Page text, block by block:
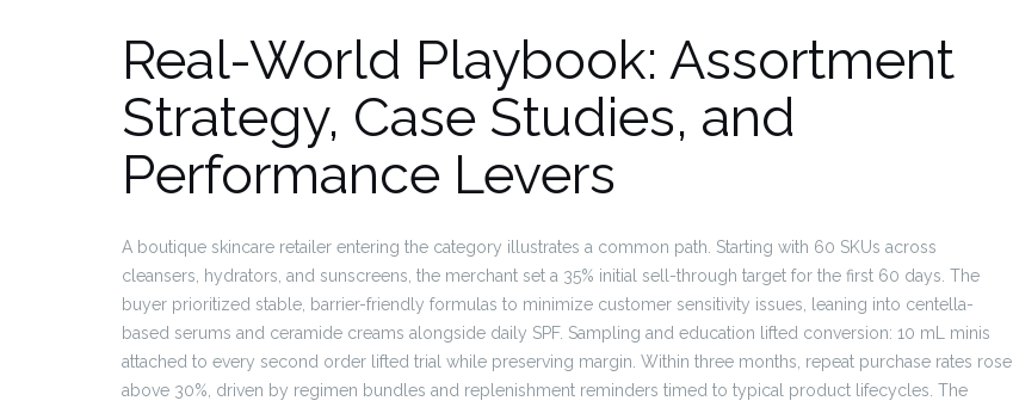
Real-World Playbook: Assortment
Strategy, Case Studies, and
Performance Levers
A boutique skincare retailer entering the category illustrates a common path. Starting with 60 SKUs across
cleansers, hydrators, and sunscreens, the merchant set a 35% initial sell-through target for the first 60 days. The
buyer prioritized stable, barrier-friendly formulas to minimize customer sensitivity issues, leaning into centella-
based serums and ceramide creams alongside daily SPF. Sampling and education lifted conversion: 10 mL minis
attached to every second order lifted trial while preserving margin. Within three months, repeat purchase rates rose
above 30%, driven by regimen bundles and replenishment reminders timed to typical product lifecycles. The